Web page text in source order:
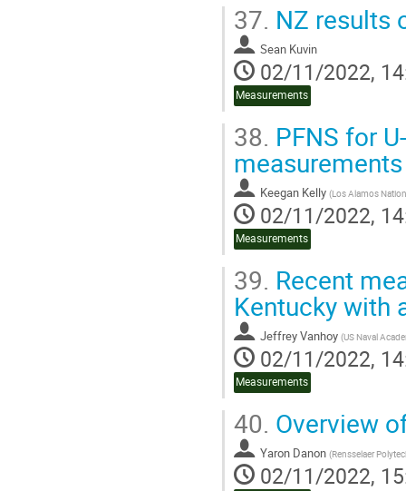
37. NZ results
Sean Kuvin
02/11/2022,
Measurements
38. PFNS for
Keegan Kelly (Los Alamos
02/11/2022,
Measurements
39. Recent
Kentucky with
Jeffrey Vanhoy (US Naval
02/11/2022,
Measurements
40. Overview
Yaron Danon (Rensselaer
02/11/2022,